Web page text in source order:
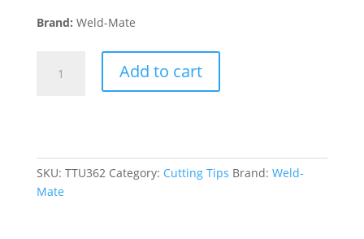
Brand: Weld-Mate
164/ALC
quantity
Add to cart
SKU: TTU362 Category: Cutting Tips Brand: Weld-
Mate